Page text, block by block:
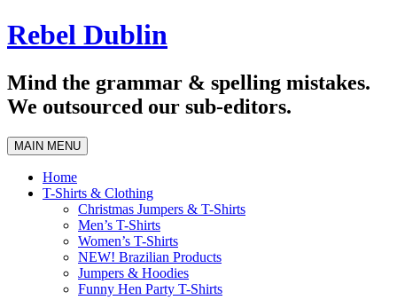
Skip
to
Rebel Dublin
Mind the grammar & spelling mistakes.
We outsourced our sub-editors.
MAIN MENU
Home
T-Shirts & Clothing
Christmas Jumpers & T-Shirts
Men’s T-Shirts
Women’s T-Shirts
NEW! Brazilian Products
Jumpers & Hoodies
Funny Hen Party T-Shirts